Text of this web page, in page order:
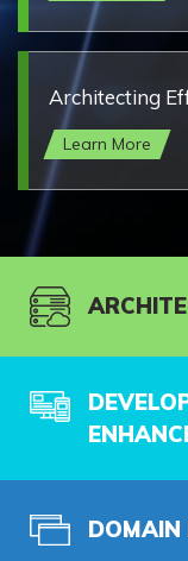
Architecting
Learn More
DOMAIN